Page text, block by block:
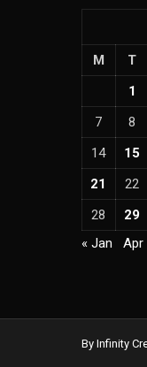
M T
1
7
8
14
15
21
22
28
29
« Jan
Apr
By Infinity